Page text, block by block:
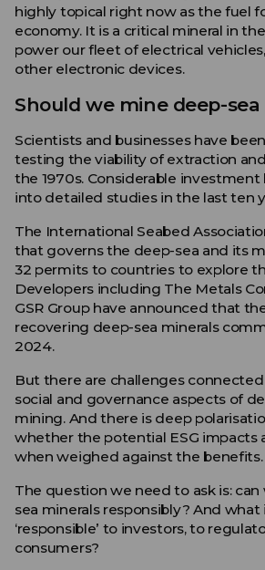
highly topical right now as the fuel
economy. It is a critical mineral in
power our fleet of electrical
other electronic devices.
Should we mine deep-
Scientists and businesses have
testing the viability of extraction
the 1970s. Considerable investment
into detailed studies in the last ten
The International Seabed
that governs the deep-sea and its
32 permits to countries to explore
Developers including The Metals
GSR Group have announced that
recovering deep-sea minerals
2024.
But there are challenges
social and governance aspects of
mining. And there is deep
whether the potential ESG impacts
when weighed against the benefits.
The question we need to ask is:
sea minerals responsibly? And what
‘responsible’ to investors, to
consumers?